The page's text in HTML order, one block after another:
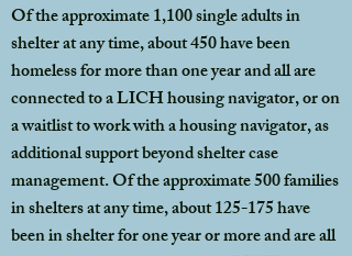
Of the approximate 1,100 single adults in
shelter at any time, about 450 have been
homeless for more than one year and all are
connected to a LICH housing navigator, or on
a waitlist to work with a housing navigator, as
additional support beyond shelter case
management. Of the approximate 500 families
in shelters at any time, about 125-175 have
been in shelter for one year or more and are all